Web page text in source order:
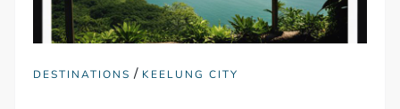
DESTINATIONS / KEELUNG CITY